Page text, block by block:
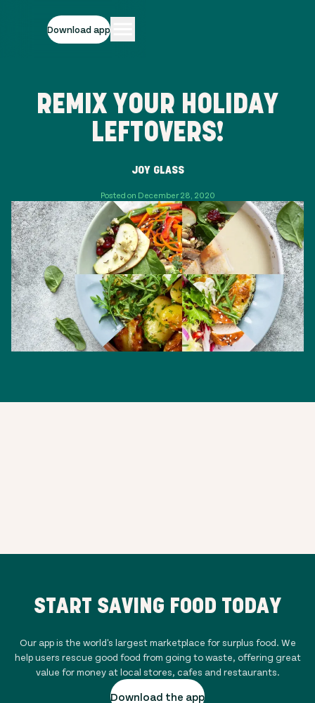
Download app
REMIX YOUR HOLIDAY
LEFTOVERS!
JOY GLASS
Posted on December 28, 2020
START SAVING FOOD TODAY
Our app is the world's largest marketplace for surplus food. We
help users rescue good food from going to waste, offering great
value for money at local stores, cafes and restaurants.
Download the app